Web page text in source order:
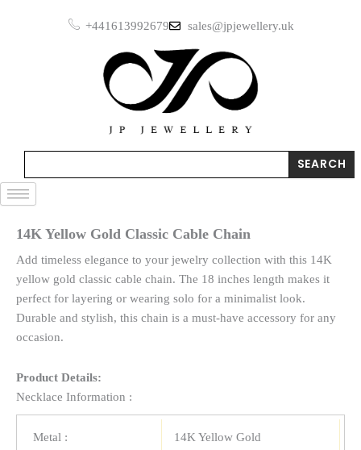
+441613992679 sales@jpjewellery.uk
SEARCH
14K Yellow Gold Classic Cable Chain
Add timeless elegance to your jewelry collection with this 14K
yellow gold classic cable chain. The 18 inches length makes it
perfect for layering or wearing solo for a minimalist look.
Durable and stylish, this chain is a must-have accessory for any
occasion.
Product Details:
Necklace Information :
Metal : 14K Yellow Gold